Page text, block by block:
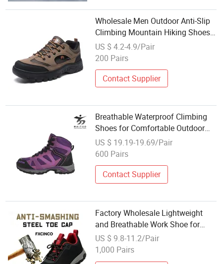
Wholesale Men Outdoor Anti-Slip
Climbing Mountain Hiking Shoes
with Rubber Sole
US $ 4.2-4.9/Pair
200 Pairs
Contact Supplier
Breathable Waterproof Climbing
Shoes for Comfortable Outdoor
Adventures
US $ 19.19-19.69/Pair
600 Pairs
Contact Supplier
Factory Wholesale Lightweight
and Breathable Work Shoe for
Outdoor Mountain Climbing
US $ 9.8-11.2/Pair
1,000 Pairs